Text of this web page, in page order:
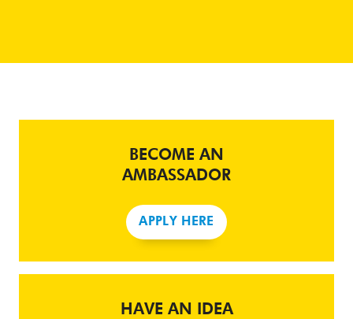
BECOME AN
AMBASSADOR
APPLY HERE
HAVE AN IDEA